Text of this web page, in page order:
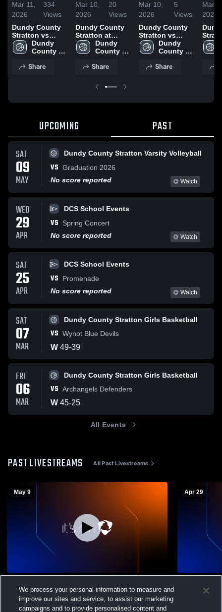
Mar 11,
2026
334
Views
Dundy County
Stratton vs
Hitchcock
County USD •
Jan 13, 2026
Dundy
County
Boy's
Share
Mar 10,
2026
20
Views
Dundy County
Stratton at
Southwest •
Game Recap •
Dundy
County
Boy's
Basketball
Share
Mar 10,
2026
5
Views
Dundy County
Stratton vs
Maywood-
Hayes Center •
Jan 30, 2026
Dundy
County
Boy's
Share
Mar
2026
Wallace •
UPCOMING PAST
SAT
09
MAY
Dundy County Stratton Varsity Volleyball
VS Graduation 2026
No score reported
Watch
WED
29
APR
DCS School Events
VS
Spring Concert
No score reported
Watch
SAT
25
APR
DCS School Events
VS
Promenade
No score reported
Watch
SAT
07
MAR
Dundy County Stratton Girls Basketball
VS Wynot Blue Devils
W 49-39
FRI
06
MAR
Dundy County Stratton Girls Basketball
VS Archangels Defenders
W 45-25
All Events
PAST LIVESTREAMS All Past Livestreams
May 9
Dundy County Stratton Varsity Volleyball
Apr 29
Coed High
We process your personal information to measure and
improve our sites and service, to assist our marketing
campaigns and to provide personalised content and